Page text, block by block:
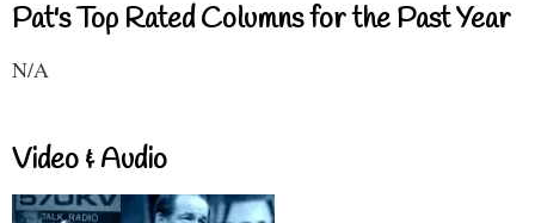
Pat's Top Rated Columns for the Past Year
N/A
Video & Audio